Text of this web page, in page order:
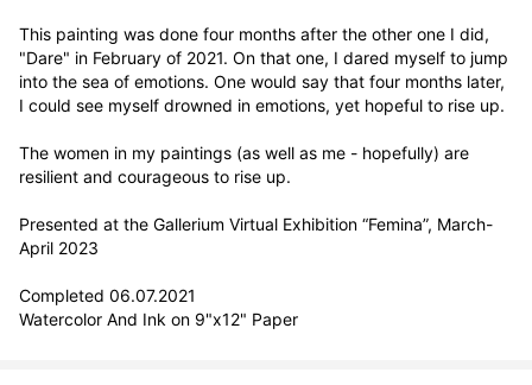
This painting was done four months after the other one I did,
"Dare" in February of 2021. On that one, I dared myself to jump
into the sea of emotions. One would say that four months later,
I could see myself drowned in emotions, yet hopeful to rise up.
The women in my paintings (as well as me - hopefully) are
resilient and courageous to rise up.
Presented at the Gallerium Virtual Exhibition “Femina”, March-
April 2023
Completed 06.07.2021
Watercolor And Ink on 9"x12" Paper